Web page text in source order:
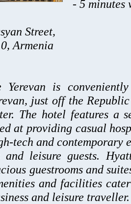
- 5 minutes
Street,
Armenia
Yerevan is
just off the
The hotel features a
at providing casual
tech and contemporary
and leisure guests.
guestrooms and
and facilities
and leisure traveller.